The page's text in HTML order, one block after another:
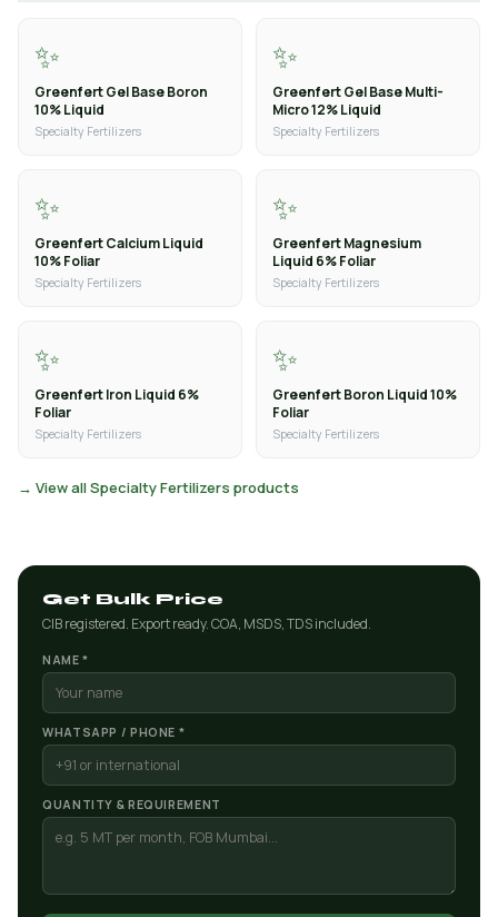
✨
Greenfert Gel Base Boron
10% Liquid
Specialty Fertilizers
✨
Greenfert Gel Base Multi-
Micro 12% Liquid
Specialty Fertilizers
✨
Greenfert Calcium Liquid
10% Foliar
Specialty Fertilizers
✨
Greenfert Magnesium
Liquid 6% Foliar
Specialty Fertilizers
✨
Greenfert Iron Liquid 6%
Foliar
Specialty Fertilizers
✨
Greenfert Boron Liquid 10%
Foliar
Specialty Fertilizers
→ View all Specialty Fertilizers products
Get Bulk Price
CIB registered. Export ready. COA, MSDS, TDS included.
NAME *
WHATSAPP / PHONE *
QUANTITY & REQUIREMENT